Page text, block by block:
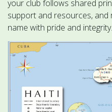
your club follows shared
support and resources, and
name with pride and integrity.